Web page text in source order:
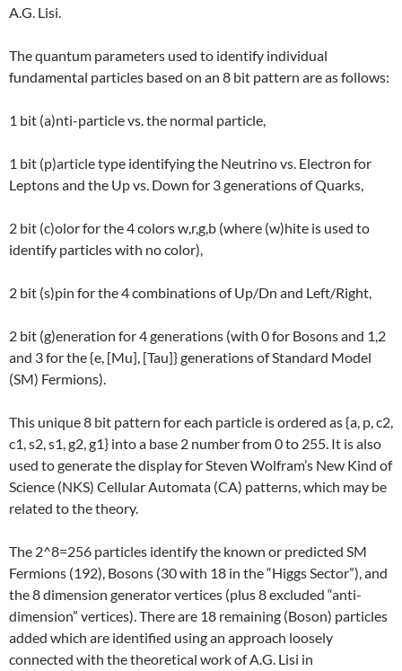
A.G. Lisi.
The quantum parameters used to identify individual
fundamental particles based on an 8 bit pattern are as follows:
1 bit (a)nti-particle vs. the normal particle,
1 bit (p)article type identifying the Neutrino vs. Electron for
Leptons and the Up vs. Down for 3 generations of Quarks,
2 bit (c)olor for the 4 colors w,r,g,b (where (w)hite is used to
identify particles with no color),
2 bit (s)pin for the 4 combinations of Up/Dn and Left/Right,
2 bit (g)eneration for 4 generations (with 0 for Bosons and 1,2
and 3 for the {e, [Mu], [Tau]} generations of Standard Model
(SM) Fermions).
This unique 8 bit pattern for each particle is ordered as {a, p, c2,
c1, s2, s1, g2, g1} into a base 2 number from 0 to 255. It is also
used to generate the display for Steven Wolfram’s New Kind of
Science (NKS) Cellular Automata (CA) patterns, which may be
related to the theory.
The 2^8=256 particles identify the known or predicted SM
Fermions (192), Bosons (30 with 18 in the “Higgs Sector”), and
the 8 dimension generator vertices (plus 8 excluded “anti-
dimension” vertices). There are 18 remaining (Boson) particles
added which are identified using an approach loosely
connected with the theoretical work of A.G. Lisi in